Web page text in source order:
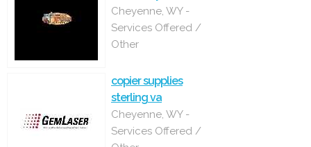
Cheyenne, WY -
Services Offered /
Other
copier supplies
sterling va
Cheyenne, WY -
Services Offered /